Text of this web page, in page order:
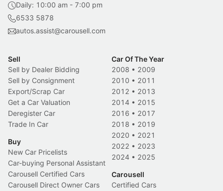
Daily: 10:00 am - 7:00 pm
6533 5878
autos.assist@carousell.com
Sell
Sell by Dealer Bidding
Sell by Consignment
Export/Scrap Car
Get a Car Valuation
Deregister Car
Trade In Car
Buy
New Car Pricelists
Car-buying Personal Assistant
Carousell Certified Cars
Carousell Direct Owner Cars
Car Of The Year
2008 • 2009
2010 • 2011
2012 • 2013
2014 • 2015
2016 • 2017
2018 • 2019
2020 • 2021
2022 • 2023
2024 • 2025
Carousell
Certified Cars